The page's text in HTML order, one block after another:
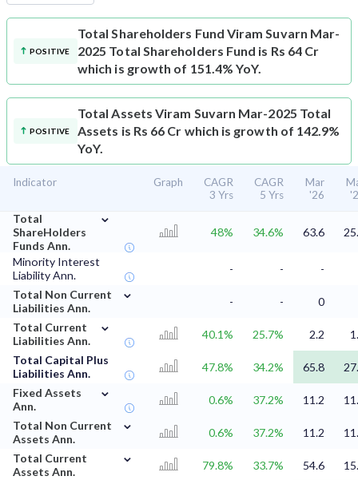
POSITIVE
Total Shareholders Fund Viram Suvarn Mar-
2025 Total Shareholders Fund is Rs 64 Cr
which is growth of 151.4% YoY.
POSITIVE
Total Assets Viram Suvarn Mar-2025 Total
Assets is Rs 66 Cr which is growth of 142.9%
YoY.
Indicator Graph
CAGR
3 Yrs
CAGR
5 Yrs
Mar
'26
Total
ShareHolders
Funds Ann.
⌄
48% 34.6% 63.6
Minority Interest
Liability Ann.
- -
-
Total Non Current
Liabilities Ann.
⌄
- -
0
Total Current
Liabilities Ann.
⌄
40.1% 25.7% 2.2
Total Capital Plus
Liabilities Ann.
47.8% 34.2% 65.8
Fixed Assets
Ann.
⌄
0.6% 37.2% 11.2
Total Non Current
Assets Ann.
⌄
0.6% 37.2% 11.2
Total Current
Assets Ann.
⌄
79.8% 33.7% 54.6